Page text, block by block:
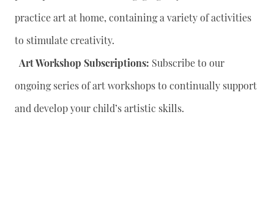
practice art at home, containing a variety of activities
to stimulate creativity.
Art Workshop Subscriptions: Subscribe to our
ongoing series of art workshops to continually support
and develop your child’s artistic skills.